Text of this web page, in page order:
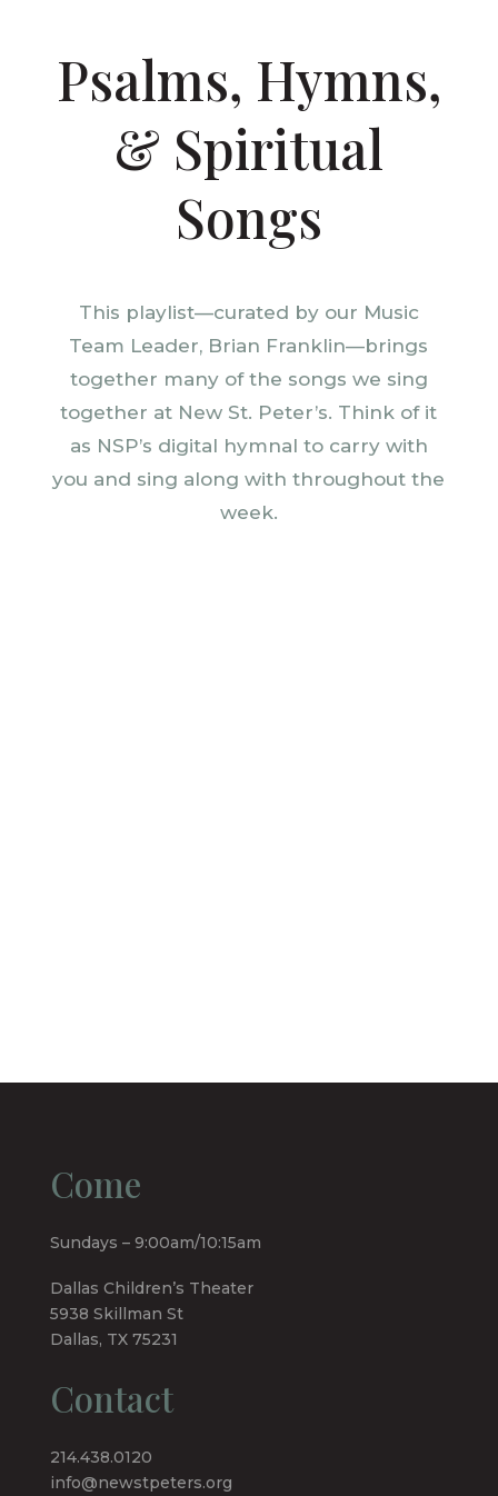
Psalms, Hymns,
& Spiritual
Songs
This playlist—curated by our Music
Team Leader, Brian Franklin—brings
together many of the songs we sing
together at New St. Peter’s. Think of it
as NSP’s digital hymnal to carry with
you and sing along with throughout the
week.
Come
Sundays – 9:00am/10:15am
Dallas Children’s Theater
5938 Skillman St
Dallas, TX 75231
Contact
214.438.0120
info@newstpeters.org